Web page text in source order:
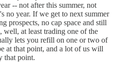
-- not after this summer, not
no year. If we get to next summer
prospects, no cap space and still
well, at least trading one of the
lets you refill on one or two of
at that point, and a lot of us will
that point.